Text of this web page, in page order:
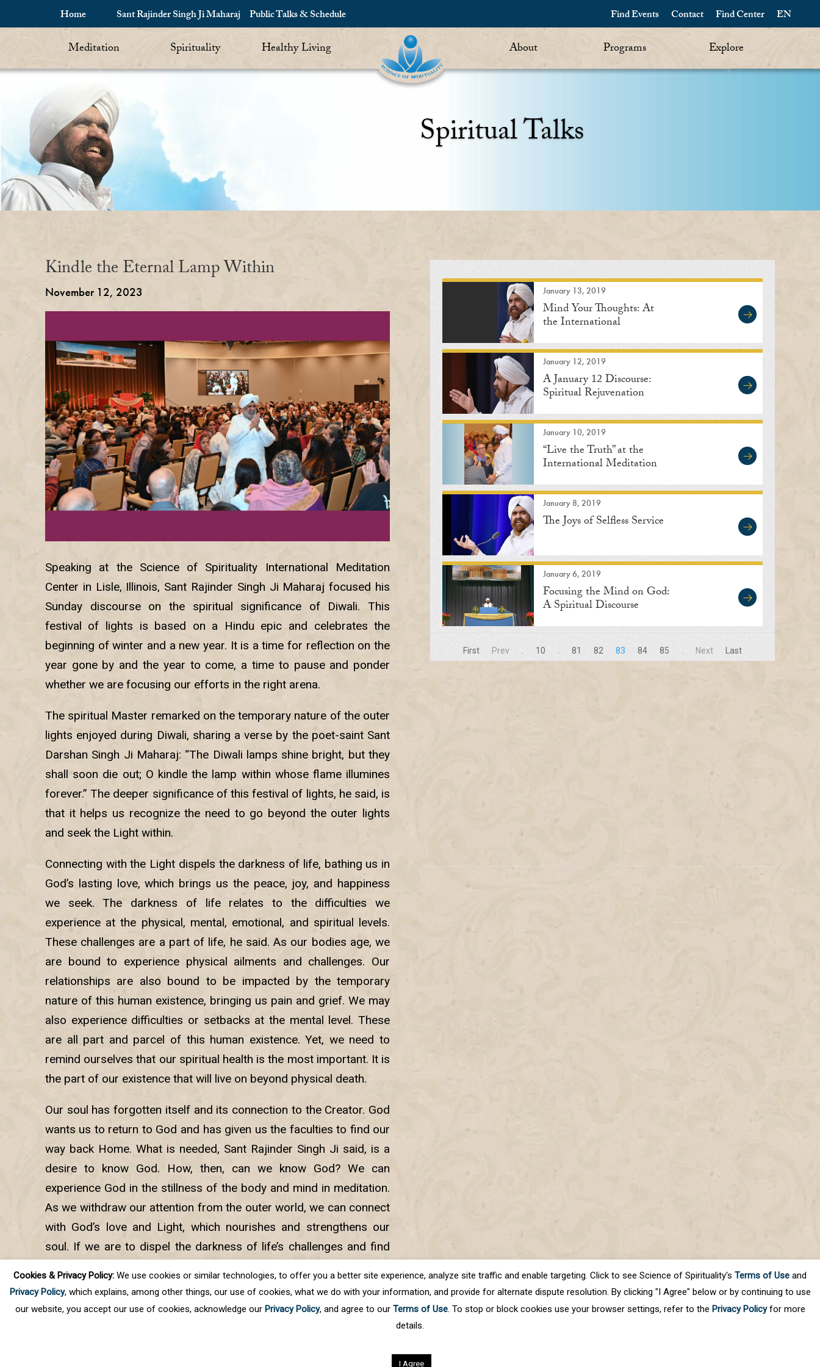
Home Sant Rajinder Singh Ji Maharaj Public Talks & Schedule EN
Find Center
Contact
Find Events
Meditation Spirituality Healthy Living About Programs Explore
Spiritual Talks
Kindle the Eternal Lamp Within
November 12, 2023
Speaking at the Science of Spirituality International Meditation
Center in Lisle, Illinois, Sant Rajinder Singh Ji Maharaj focused his
Sunday discourse on the spiritual significance of Diwali. This
festival of lights is based on a Hindu epic and celebrates the
beginning of winter and a new year. It is a time for reflection on the
year gone by and the year to come, a time to pause and ponder
whether we are focusing our efforts in the right arena.
The spiritual Master remarked on the temporary nature of the outer
lights enjoyed during Diwali, sharing a verse by the poet-saint Sant
Darshan Singh Ji Maharaj: “The Diwali lamps shine bright, but they
shall soon die out; O kindle the lamp within whose flame illumines
forever.” The deeper significance of this festival of lights, he said, is
that it helps us recognize the need to go beyond the outer lights
and seek the Light within.
Connecting with the Light dispels the darkness of life, bathing us in
God’s lasting love, which brings us the peace, joy, and happiness
we seek. The darkness of life relates to the difficulties we
experience at the physical, mental, emotional, and spiritual levels.
These challenges are a part of life, he said. As our bodies age, we
are bound to experience physical ailments and challenges. Our
relationships are also bound to be impacted by the temporary
nature of this human existence, bringing us pain and grief. We may
also experience difficulties or setbacks at the mental level. These
are all part and parcel of this human existence. Yet, we need to
remind ourselves that our spiritual health is the most important. It is
the part of our existence that will live on beyond physical death.
Our soul has forgotten itself and its connection to the Creator. God
wants us to return to God and has given us the faculties to find our
way back Home. What is needed, Sant Rajinder Singh Ji said, is a
desire to know God. How, then, can we know God? We can
experience God in the stillness of the body and mind in meditation.
As we withdraw our attention from the outer world, we can connect
with God’s love and Light, which nourishes and strengthens our
soul. If we are to dispel the darkness of life’s challenges and find
spiritual journey and light the eternal lamp within.
January 13, 2019
Mind Your Thoughts: At
the International
January 12, 2019
A January 12 Discourse:
Spiritual Rejuvenation
January 10, 2019
“Live the Truth” at the
International Meditation
January 8, 2019
The Joys of Selfless Service
January 6, 2019
Focusing the Mind on God:
A Spiritual Discourse
First Prev 10 81 82 83 84 85 Next Last
Cookies & Privacy Policy: We use cookies or similar technologies, to offer you a better site experience, analyze site traffic and enable targeting. Click to see Science of Spirituality's Terms of Use and
Privacy Policy, which explains, among other things, our use of cookies, what we do with your information, and provide for alternate dispute resolution. By clicking "I Agree" below or by continuing to use
our website, you accept our use of cookies, acknowledge our Privacy Policy, and agree to our Terms of Use. To stop or block cookies use your browser settings, refer to the Privacy Policyfor more
details.
I Agree